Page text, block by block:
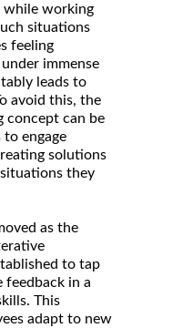
while working
situations
feeling
immense
leads to
avoid this, the
concept can be
engage
solutions
they
as the
to tap
feedback in a
This
adapt to new